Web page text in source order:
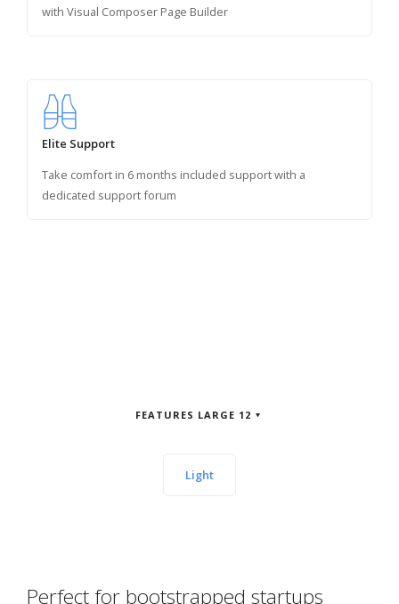
with Visual Composer Page Builder
Elite Support
Take comfort in 6 months included support with a
dedicated support forum
FEATURES LARGE 12
Light
Perfect for bootstrapped startups